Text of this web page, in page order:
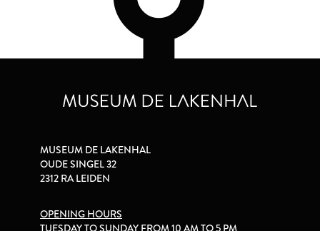
MUSEUM DE LAKENHAL
OUDE SINGEL 32
2312 RA LEIDEN
OPENING HOURS